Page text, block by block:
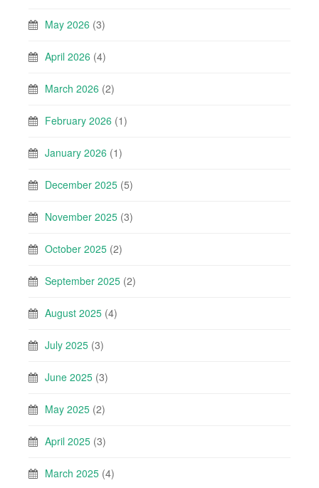
May 2026 (3)
April 2026 (4)
March 2026 (2)
February 2026 (1)
January 2026 (1)
December 2025 (5)
November 2025 (3)
October 2025 (2)
September 2025 (2)
August 2025 (4)
July 2025 (3)
June 2025 (3)
May 2025 (2)
April 2025 (3)
March 2025 (4)